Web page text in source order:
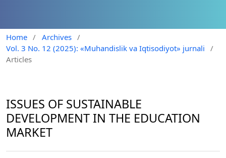
Home / Archives /
Vol. 3 No. 12 (2025): «Muhandislik va Iqtisodiyot» jurnali
/
Articles
ISSUES OF SUSTAINABLE
DEVELOPMENT IN THE EDUCATION
MARKET